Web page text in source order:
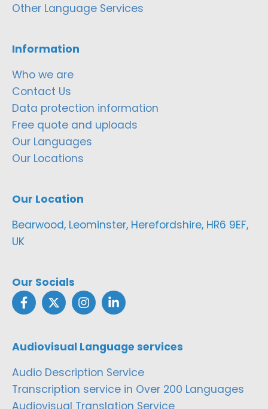
Other Language Services
Information
Who we are
Contact Us
Data protection information
Free quote and uploads
Our Languages
Our Locations
Our Location
Bearwood, Leominster, Herefordshire, HR6 9EF,
UK
Our Socials
Audiovisual Language services
Audio Description Service
Transcription service in Over 200 Languages
Audiovisual Translation Service